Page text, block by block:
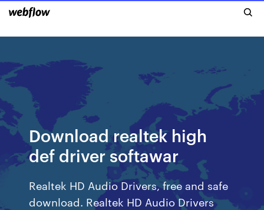
Download realtek high
def driver softawar
Realtek HD Audio Drivers, free and safe
download. Realtek HD Audio Drivers